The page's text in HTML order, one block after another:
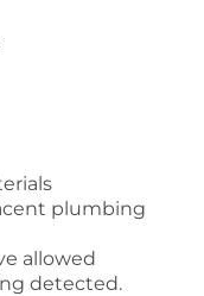
plumbing
allowed
detected.